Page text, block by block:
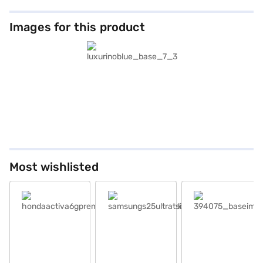
Images for this product
Most wishlisted